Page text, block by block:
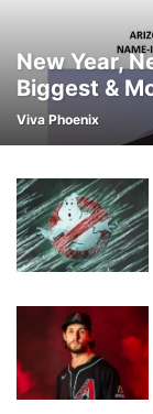
New Year,
Biggest &
Viva Phoenix